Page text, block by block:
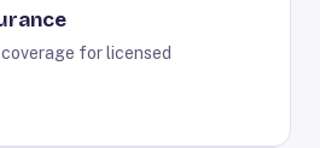
for licensed